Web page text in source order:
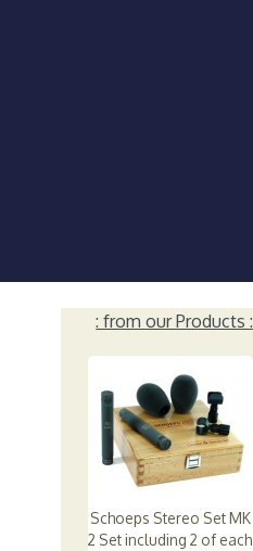
: from our Products :
Schoeps Stereo Set MK
2 Set including 2 of each